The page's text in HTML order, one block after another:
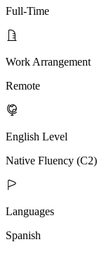
Full-Time
Work Arrangement
Remote
English Level
Native Fluency (C2)
Languages
Spanish